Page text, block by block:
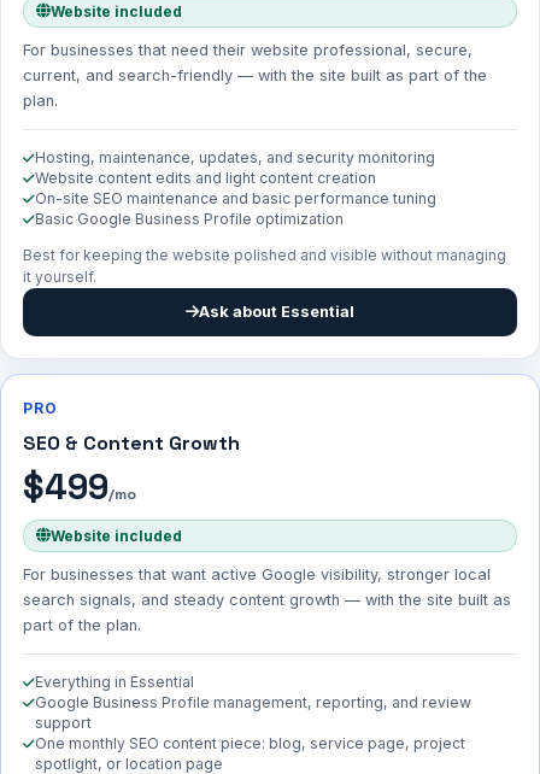
Website included
For businesses that need their website professional, secure,
current, and search-friendly — with the site built as part of the
plan.
Hosting, maintenance, updates, and security monitoring
Website content edits and light content creation
On-site SEO maintenance and basic performance tuning
Basic Google Business Profile optimization
Best for keeping the website polished and visible without managing
it yourself.
Ask about Essential
PRO
SEO & Content Growth
$499/mo
Website included
For businesses that want active Google visibility, stronger local
search signals, and steady content growth — with the site built as
part of the plan.
Everything in Essential
Google Business Profile management, reporting, and review
support
One monthly SEO content piece: blog, service page, project
spotlight, or location page